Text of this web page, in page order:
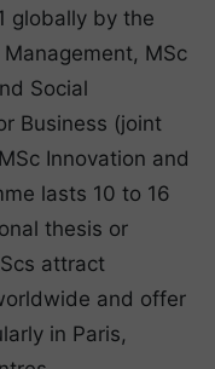
globally by the
MSc
Social
Business (joint
Innovation and
lasts 10 to 16
thesis or
attract
and offer
in Paris,